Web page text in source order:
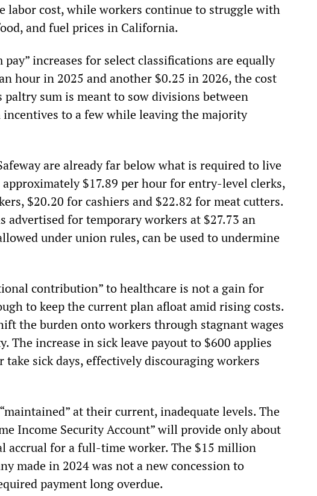
labor cost, while workers continue to struggle with
and fuel prices in California.
increases for select classifications are equally
hour in 2025 and another $0.25 in 2026, the cost
paltry sum is meant to sow divisions between
to a few while leaving the majority
are already far below what is required to live
$17.89 per hour for entry-level clerks,
$20.20 for cashiers and $22.82 for meat cutters.
advertised for temporary workers at $27.73 an
under union rules, can be used to undermine
contribution” to healthcare is not a gain for
to keep the current plan afloat amid rising costs.
the burden onto workers through stagnant wages
The increase in sick leave payout to $600 applies
sick days, effectively discouraging workers
at their current, inadequate levels. The
Income Security Account” will provide only about
accrual for a full-time worker. The $15 million
made in 2024 was not a new concession to
payment long overdue.